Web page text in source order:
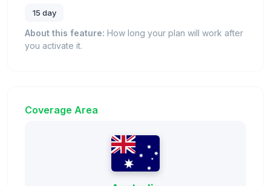
15 day
About this feature: How long your plan will work after
you activate it.
Coverage Area